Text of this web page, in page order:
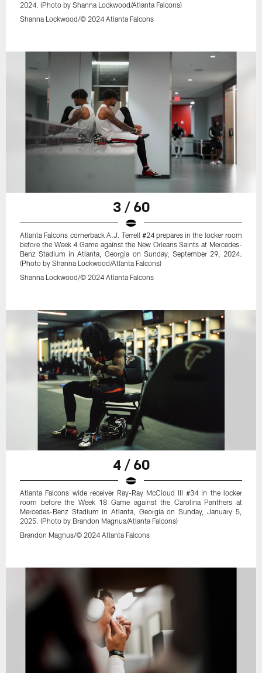
2024. (Photo by Shanna Lockwood/Atlanta Falcons)
Shanna Lockwood/© 2024 Atlanta Falcons
3 / 60
Atlanta Falcons cornerback A.J. Terrell #24 prepares in the locker room
before the Week 4 Game against the New Orleans Saints at Mercedes-
Benz Stadium in Atlanta, Georgia on Sunday, September 29, 2024.
(Photo by Shanna Lockwood/Atlanta Falcons)
Shanna Lockwood/© 2024 Atlanta Falcons
4 / 60
Atlanta Falcons wide receiver Ray-Ray McCloud III #34 in the locker
room before the Week 18 Game against the Carolina Panthers at
Mercedes-Benz Stadium in Atlanta, Georgia on Sunday, January 5,
2025. (Photo by Brandon Magnus/Atlanta Falcons)
Brandon Magnus/© 2024 Atlanta Falcons